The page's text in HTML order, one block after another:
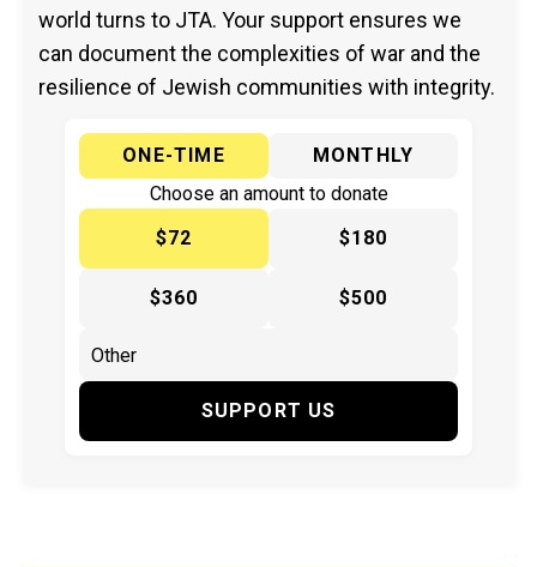
world turns to JTA. Your support ensures we
can document the complexities of war and the
resilience of Jewish communities with integrity.
ONE-TIME
MONTHLY
Choose an amount to donate
$72
$180
$360 $500
SUPPORT US